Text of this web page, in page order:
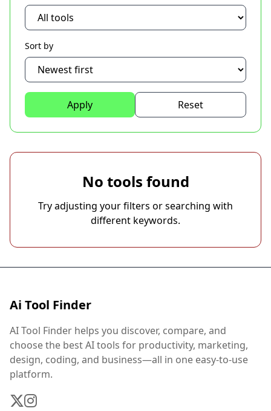
Sort by
Apply Reset
No tools found
Try adjusting your filters or searching with
different keywords.
Ai Tool Finder
AI Tool Finder helps you discover, compare, and
choose the best AI tools for productivity, marketing,
design, coding, and business—all in one easy-to-use
platform.